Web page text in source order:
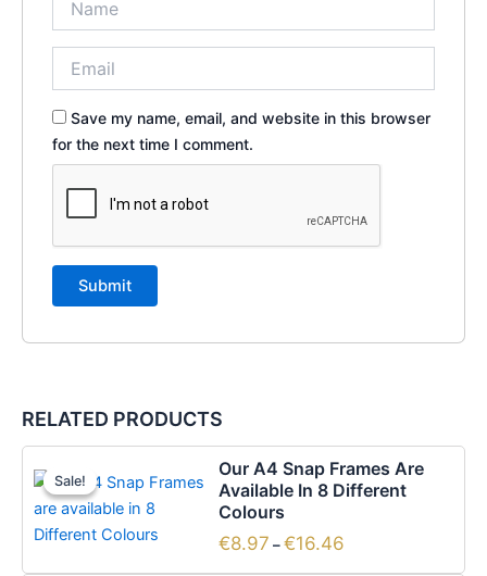
Save my name, email, and website in this browser
for the next time I comment.
RELATED PRODUCTS
Sale!
Sale!
Our A4 Snap Frames Are
Available In 8 Different
Colours
€8.97 –€16.46
range:
€8.97
This
product
has
multiple